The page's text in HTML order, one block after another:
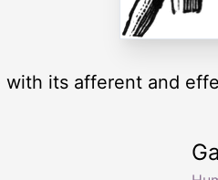
with its afferent and